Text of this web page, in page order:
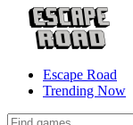
Escape Road
Trending Now